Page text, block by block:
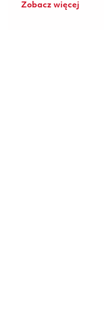
Zobacz więcej